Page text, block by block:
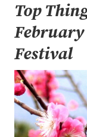
Top
February
Festival